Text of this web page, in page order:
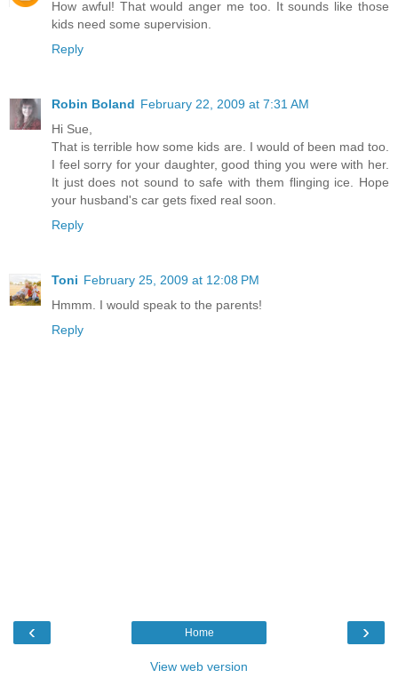
How awful! That would anger me too. It sounds like those
kids need some supervision.
Reply
Robin Boland February 22, 2009 at 7:31 AM
Hi Sue,
That is terrible how some kids are. I would of been mad too.
I feel sorry for your daughter, good thing you were with her.
It just does not sound to safe with them flinging ice. Hope
your husband's car gets fixed real soon.
Reply
Toni February 25, 2009 at 12:08 PM
Hmmm. I would speak to the parents!
Reply
‹ ›
Home
View web version